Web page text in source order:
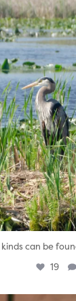
can be
19